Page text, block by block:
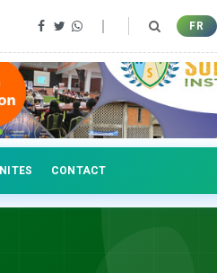
FR
CONTACT